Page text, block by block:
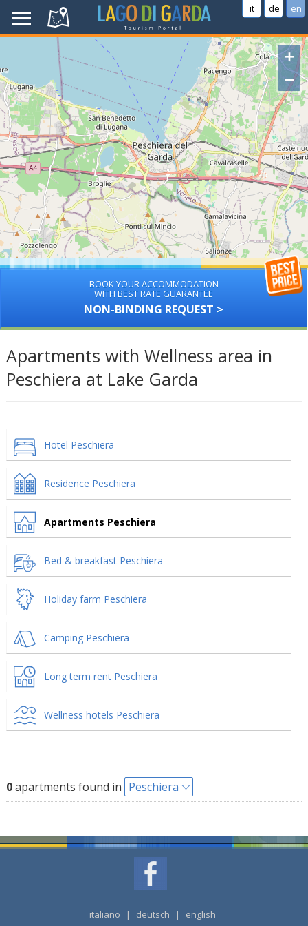
it de en
+
−
BOOK YOUR ACCOMMODATION
WITH BEST RATE GUARANTEE
NON-BINDING REQUEST >
Apartments with Wellness area in
Peschiera at Lake Garda
Hotel Peschiera
Residence Peschiera
Apartments Peschiera
Bed & breakfast Peschiera
Holiday farm Peschiera
Camping Peschiera
Long term rent Peschiera
Wellness hotels Peschiera
0apartments found in Peschiera
italiano | deutsch | english